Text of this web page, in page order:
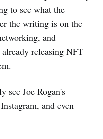
to see what the
the writing is on the
and
releasing NFT
see Joe Rogan's
and even